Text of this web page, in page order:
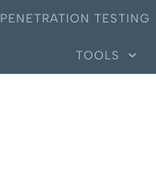
PENETRATION TESTING
TOOLS